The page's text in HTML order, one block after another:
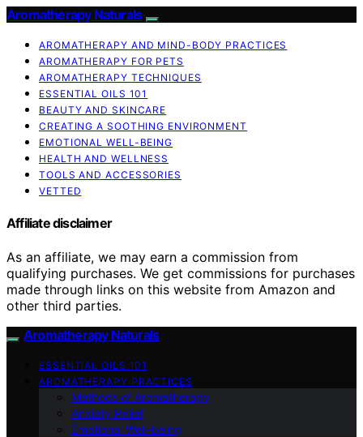
Aromatherapy Naturals
AROMATHERAPY AND MIND-BODY PRACTICES
AROMATHERAPY FOR PETS
AROMATHERAPY TECHNIQUES
ESSENTIAL OILS 101
BEAUTY AND SKINCARE
CREATING A SOOTHING ENVIRONMENT
EMOTIONAL WELL-BEING
HEALTH AND WELLNESS
TOOLS AND ACCESSORIES
VETTED
Affiliate disclaimer
As an affiliate, we may earn a commission from
qualifying purchases. We get commissions for purchases
made through links on this website from Amazon and
other third parties.
Aromatherapy Naturals
ESSENTIAL OILS 101
AROMATHERAPY PRACTICES
Methods of Aromatherapy
Anxiety Relief
Emotional Well-being